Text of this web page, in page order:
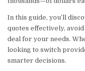
In this guide, you’ll
quotes effectively,
deal for your needs.
looking to switch
smarter decisions.